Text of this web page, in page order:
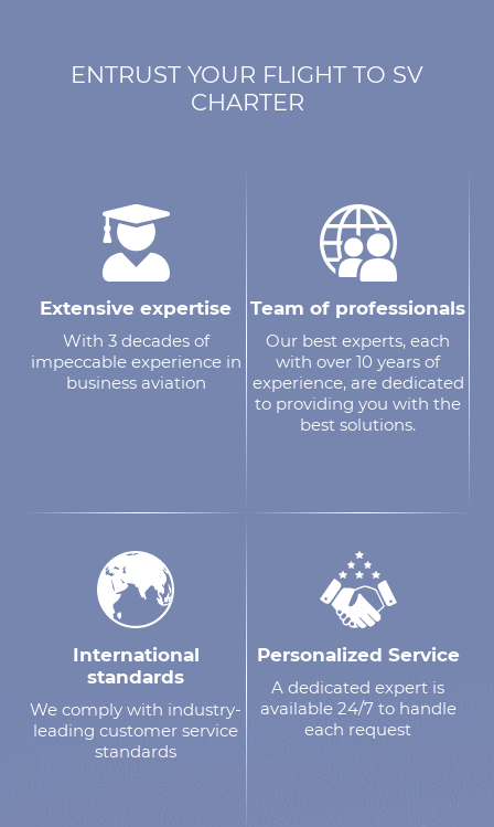
ENTRUST YOUR FLIGHT TO SV
CHARTER
Extensive expertise
With 3 decades of
impeccable experience in
business aviation
Team of professionals
Our best experts, each
with over 10 years of
experience, are dedicated
to providing you with the
best solutions.
International
standards
We comply with industry-
leading customer service
standards
Personalized Service
A dedicated expert is
available 24/7 to handle
each request